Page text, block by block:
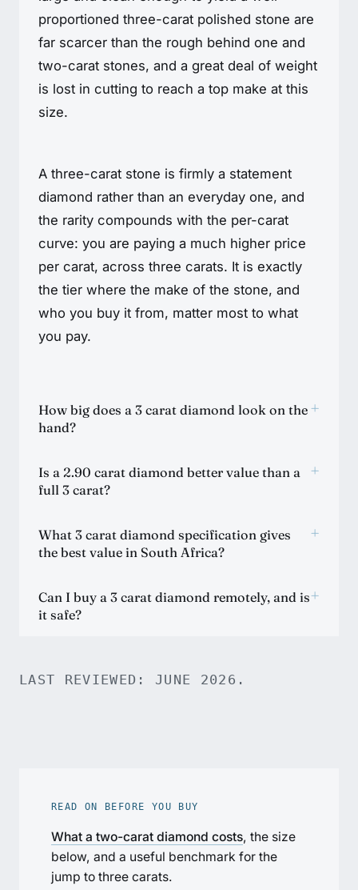
proportioned three-carat polished stone are
far scarcer than the rough behind one and
two-carat stones, and a great deal of weight
is lost in cutting to reach a top make at this
size.
A three-carat stone is firmly a statement
diamond rather than an everyday one, and
the rarity compounds with the per-carat
curve: you are paying a much higher price
per carat, across three carats. It is exactly
the tier where the make of the stone, and
who you buy it from, matter most to what
you pay.
How big does a 3 carat diamond look on the
hand?
+
Is a 2.90 carat diamond better value than a
full 3 carat?
+
What 3 carat diamond specification gives
the best value in South Africa?
+
Can I buy a 3 carat diamond remotely, and is
it safe?
+
LAST REVIEWED: JUNE 2026.
READ ON BEFORE YOU BUY
What a two-carat diamond costs, the size
below, and a useful benchmark for the
jump to three carats.